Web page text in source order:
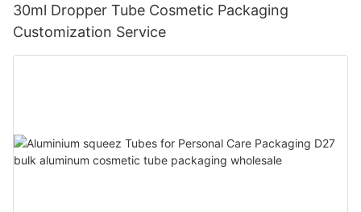
30ml Dropper Tube Cosmetic Packaging
Customization Service